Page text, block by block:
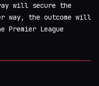
will secure the
way, the outcome will
League